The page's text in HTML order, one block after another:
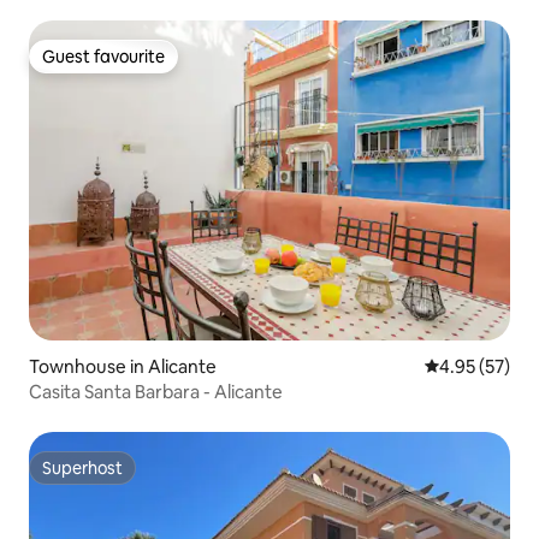
Guest favourite
Guest favourite
Townhouse in Alicante 4.95 out of 5
4.95 (57)
Casita Santa Barbara - Alicante
Superhost
Superhost